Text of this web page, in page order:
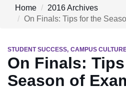
Home
2016 Archives
On Finals: Tips for the
STUDENT SUCCESS CAMPUS
On Finals:
Season of